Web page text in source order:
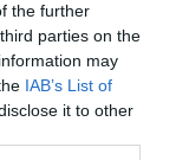
the further
parties on the
may
IAB’s List of
it to other